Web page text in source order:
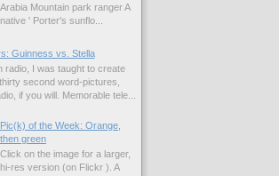
Arabia Mountain park ranger A
native ' Porter's sunflo...
Guinness vs. Stella
radio, I was taught to create
second word-pictures,
if you will. Memorable tele...
Pic(k) of the Week: Orange,
then green
Click on the image for a larger,
hi-res version (on Flickr ). A